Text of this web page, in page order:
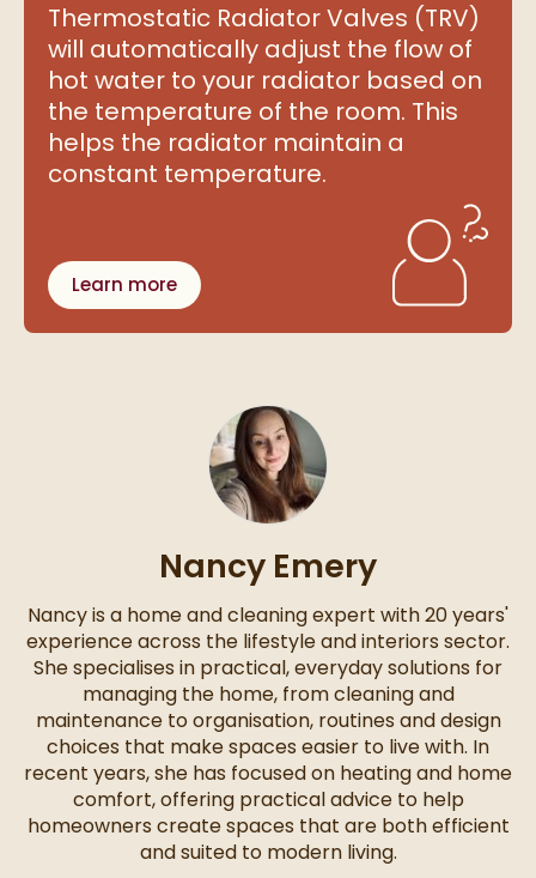
Thermostatic Radiator Valves (TRV)
will automatically adjust the flow of
hot water to your radiator based on
the temperature of the room. This
helps the radiator maintain a
constant temperature.
Learn more
Nancy Emery
Nancy is a home and cleaning expert with 20 years'
experience across the lifestyle and interiors sector.
She specialises in practical, everyday solutions for
managing the home, from cleaning and
maintenance to organisation, routines and design
choices that make spaces easier to live with. In
recent years, she has focused on heating and home
comfort, offering practical advice to help
homeowners create spaces that are both efficient
and suited to modern living.